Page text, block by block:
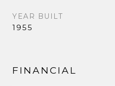
YEAR BUILT
1955
FINANCIAL